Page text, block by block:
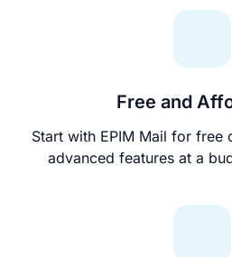
Free and
Start with EPIM Mail for
advanced features at a